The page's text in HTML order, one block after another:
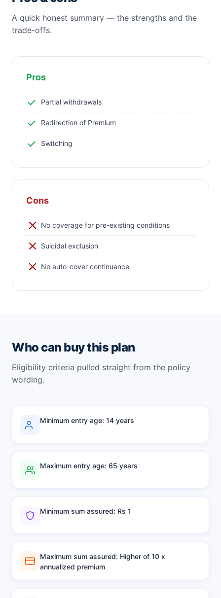
A quick honest summary — the strengths and the
trade-offs.
Pros
Partial withdrawals
Redirection of Premium
Switching
Cons
No coverage for pre-existing conditions
Suicidal exclusion
No auto-cover continuance
Who can buy this plan
Eligibility criteria pulled straight from the policy
wording.
Minimum entry age: 14 years
Maximum entry age: 65 years
Minimum sum assured: Rs 1
Maximum sum assured: Higher of 10 x
annualized premium